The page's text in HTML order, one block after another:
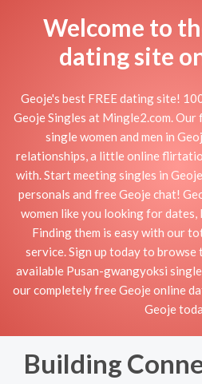
Welcome to
dating site
Geoje's best FREE dating site!
Geoje Singles at Mingle2.com.
single women and men in
relationships, a little online
with. Start meeting singles in
personals and free Geoje chat!
women like you looking for dates,
Finding them is easy with our
service. Sign up today to browse
available Pusan-gwangyoksi
our completely free Geoje online
Geoje
Building